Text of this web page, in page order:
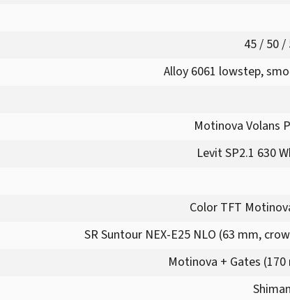
45 / 50 /
Alloy 6061 lowstep,
Motinova Volans
Levit SP2.1 630
Color TFT
SR Suntour NEX-E25 NLO (63 mm,
Motinova + Gates